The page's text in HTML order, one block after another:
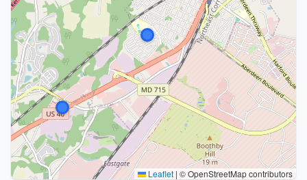
Leaflet | © OpenStreetMap contributors